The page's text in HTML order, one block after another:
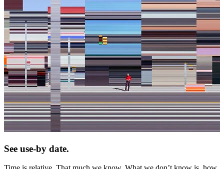
See use-by date.